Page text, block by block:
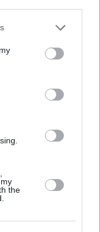
the